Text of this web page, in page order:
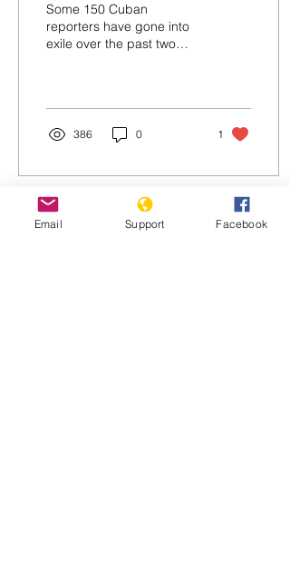
Some 150 Cuban
reporters have gone into
exile over the past two
386 0 1
Email Support Facebook